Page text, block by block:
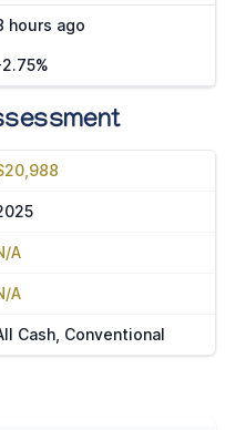
hours ago
A
A
Cash, Conventional